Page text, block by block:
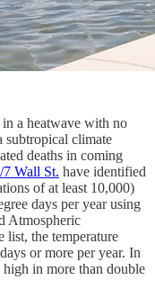
a heatwave with no
subtropical climate
deaths in coming
7 Wall St. have identified
of at least 10,000)
days per year using
Atmospheric
list, the temperature
or more per year. In
high in more than double